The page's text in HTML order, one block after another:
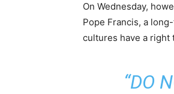
On Wednesday,
Pope Francis, a
cultures have a right
“DO